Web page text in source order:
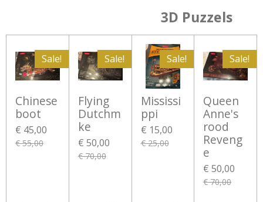
3D Puzzels
Sale!
Chinese
boot
€ 45,00
€ 55,00
Sale!
Flying
Dutchm
ke
€ 50,00
€ 70,00
Sale!
Mississi
ppi
€ 15,00
€ 25,00
Sale!
Queen
Anne's
rood
Reveng
e
€ 50,00
€ 70,00